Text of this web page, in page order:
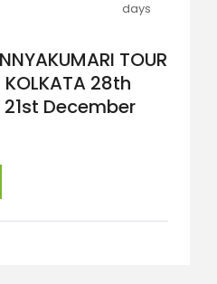
days
TOUR
KOLKATA 28th
December